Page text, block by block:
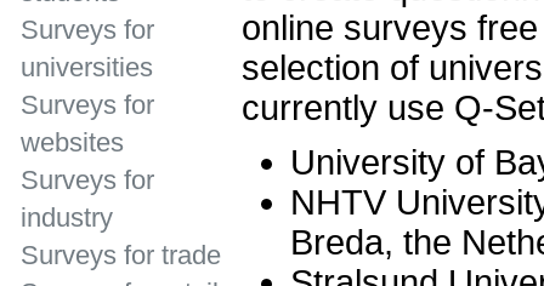
online surveys
selection of
currently use Q-
University of
NHTV
Breda, the
Surveys for
universities
Surveys for
websites
Surveys for
industry
Surveys for trade